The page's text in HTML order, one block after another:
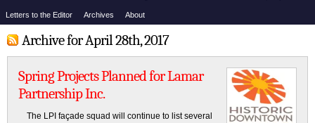
Letters to the Editor Archives About
Archive for April 28th, 2017
Spring Projects Planned for Lamar
Partnership Inc.
The LPI façade squad will continue to list several